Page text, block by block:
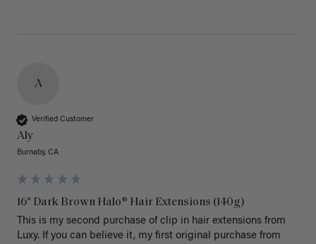
A
Verified Customer
Aly
Burnaby, CA
16" Dark Brown Halo® Hair Extensions (140g)
This is my second purchase of clip in hair extensions from
Luxy. If you can believe it, my first original purchase from